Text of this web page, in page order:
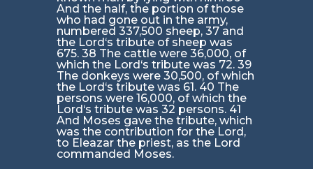
And the half, the portion of those
who had gone out in the army,
numbered 337,500 sheep, 37 and
the Lord‘s tribute of sheep was
675. 38 The cattle were 36,000, of
which the Lord‘s tribute was 72. 39
The donkeys were 30,500, of which
the Lord‘s tribute was 61. 40 The
persons were 16,000, of which the
Lord‘s tribute was 32 persons. 41
And Moses gave the tribute, which
was the contribution for the Lord,
to Eleazar the priest, as the Lord
commanded Moses.